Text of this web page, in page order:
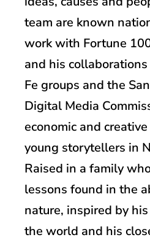
team are known
work with Fortune
and his
Fe groups and the
Digital Media
economic and
young storytellers in
Raised in a family
lessons found in the
nature, inspired by
the world and his